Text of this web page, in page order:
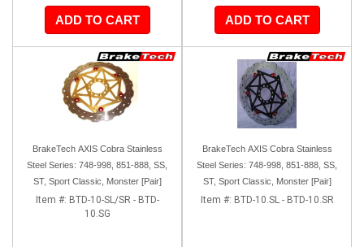
ADD TO CART ADD TO CART
BrakeTech AXIS Cobra Stainless
Steel Series: 748-998, 851-888, SS,
ST, Sport Classic, Monster [Pair]
Item #: BTD-10-SL/SR - BTD-
10.SG
BrakeTech AXIS Cobra Stainless
Steel Series: 748-998, 851-888, SS,
ST, Sport Classic, Monster [Pair]
Item #: BTD-10.SL - BTD-10.SR